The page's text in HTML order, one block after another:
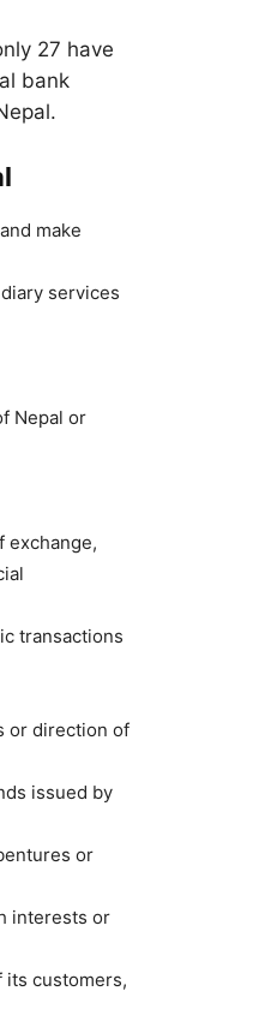
27 have
bank
make
services
Nepal or
exchange,
transactions
or direction of
issued by
or
interests or
its customers,